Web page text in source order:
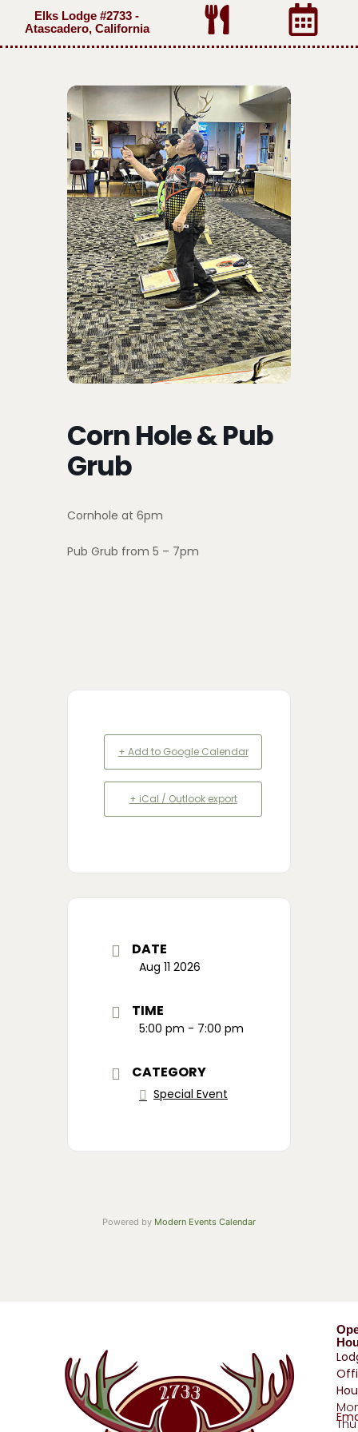
Elks Lodge #2733 -
Atascadero, California
Corn Hole & Pub
Grub
Cornhole at 6pm
Pub Grub from 5 – 7pm
+ Add to Google Calendar
+ iCal / Outlook export
DATE
Aug 11 2026
TIME
5:00 pm - 7:00 pm
CATEGORY
Special Event
Powered by Modern Events Calendar
Thu